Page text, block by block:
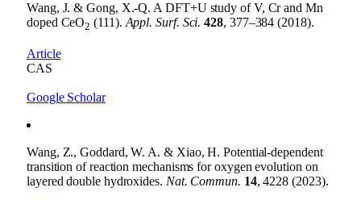
Wang, J. & Gong, X.-Q. A DFT+U study of V, Cr and Mn
doped CeO2 (111). Appl. Surf. Sci. 428, 377–384 (2018).
Article
CAS
Google Scholar
Wang, Z., Goddard, W. A. & Xiao, H. Potential-dependent
transition of reaction mechanisms for oxygen evolution on
layered double hydroxides. Nat. Commun. 14, 4228 (2023).